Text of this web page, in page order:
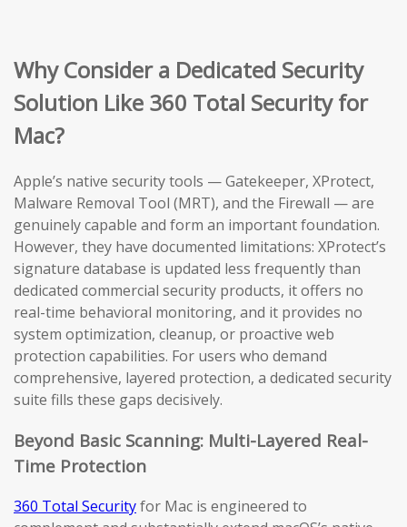
Why Consider a Dedicated Security
Solution Like 360 Total Security for
Mac?
Apple’s native security tools — Gatekeeper, XProtect,
Malware Removal Tool (MRT), and the Firewall — are
genuinely capable and form an important foundation.
However, they have documented limitations: XProtect’s
signature database is updated less frequently than
dedicated commercial security products, it offers no
real-time behavioral monitoring, and it provides no
system optimization, cleanup, or proactive web
protection capabilities. For users who demand
comprehensive, layered protection, a dedicated security
suite fills these gaps decisively.
Beyond Basic Scanning: Multi-Layered Real-
Time Protection
360 Total Securityfor Mac is engineered to